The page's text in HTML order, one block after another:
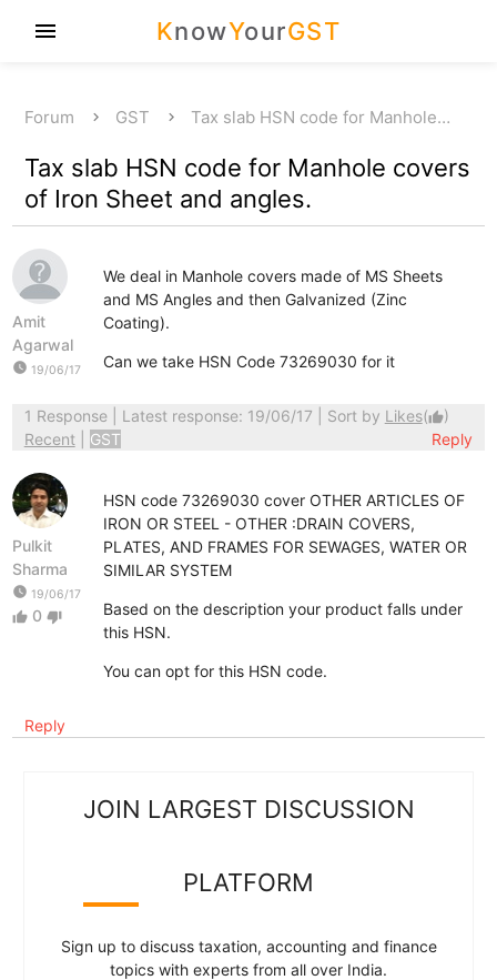
KnowYourGST
menu
Forum GST Tax slab HSN code for Manhole…
Tax slab HSN code for Manhole covers
of Iron Sheet and angles.
Amit
Agarwal
watch_later 19/06/17
We deal in Manhole covers made of MS Sheets
and MS Angles and then Galvanized (Zinc
Coating).
Can we take HSN Code 73269030 for it
1 Response| Latest response: 19/06/17 | Sort by Likes(thumb_up)
Recent
GST Reply
Pulkit
Sharma
watch_later 19/06/17
thumb_up 0 thumb_down
HSN code 73269030 cover OTHER ARTICLES OF
IRON OR STEEL - OTHER :DRAIN COVERS,
PLATES, AND FRAMES FOR SEWAGES, WATER OR
SIMILAR SYSTEM
Based on the description your product falls under
this HSN.
You can opt for this HSN code.
Reply
JOIN LARGEST DISCUSSION
PLATFORM
Sign up to discuss taxation, accounting and finance
topics with experts from all over India.